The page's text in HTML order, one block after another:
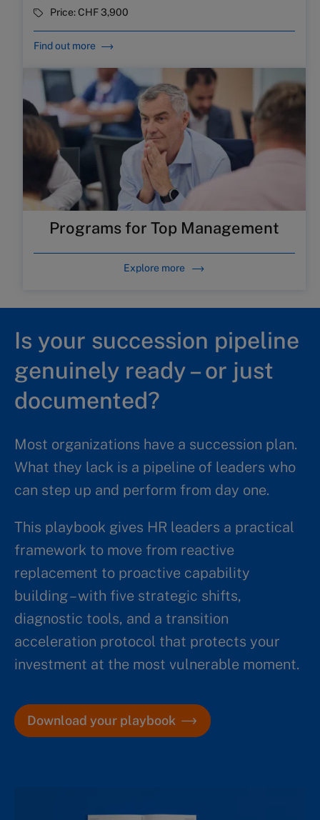
Price:CHF 3,900
Find out more
Programs for Top Management
Explore more
Is your succession pipeline
genuinely ready – or just
documented?
Most organizations have a succession plan.
What they lack is a pipeline of leaders who
can step up and perform from day one.
This playbook gives HR leaders a practical
framework to move from reactive
replacement to proactive capability
building – with five strategic shifts,
diagnostic tools, and a transition
acceleration protocol that protects your
investment at the most vulnerable moment.
Download your playbook